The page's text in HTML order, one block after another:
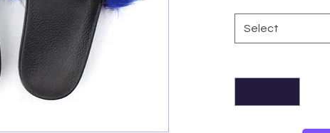
Select